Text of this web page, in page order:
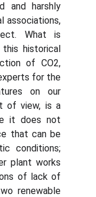
and harshly
associations,
What is
this historical
of CO2,
for the
on our
of view, is a
it does not
that can be
conditions;
plant works
of lack of
renewable